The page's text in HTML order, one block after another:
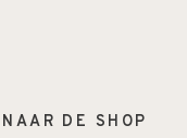
NAAR DE SHOP